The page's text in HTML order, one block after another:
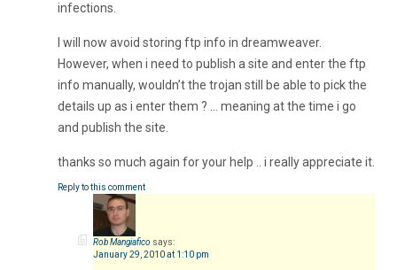
infections.
I will now avoid storing ftp info in dreamweaver.
However, when i need to publish a site and enter the ftp
info manually, wouldn’t the trojan still be able to pick the
details up as i enter them ? … meaning at the time i go
and publish the site.
thanks so much again for your help .. i really appreciate it.
Reply to this comment
Rob Mangiafico says:
January 29, 2010 at 1:10 pm